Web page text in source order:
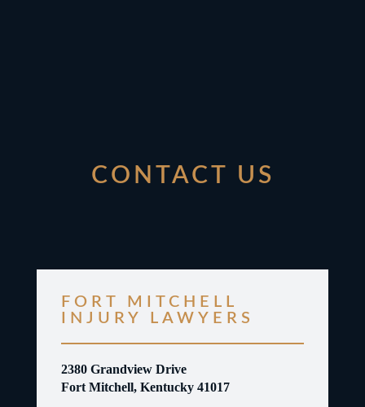
CONTACT US
FORT MITCHELL
INJURY LAWYERS
2380 Grandview Drive
Fort Mitchell, Kentucky 41017